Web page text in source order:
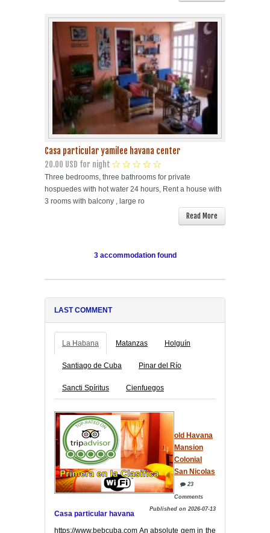
Casa particular yamilee havana center
20.00 USD for night
Three bedrooms, three bathrooms for private
hospuedes with hot water 24 hours, Rent a house with
3 rooms with balcony , large ro
Read More
3 accommodation found
LAST COMMENT
La Habana Matanzas Holguín
Santiago de Cuba Pinar del Río
Sancti Spíritus Cienfuegos
old Havana
Mansion
Colonial
San Nicolas
23
Comments
Published on 2026-07-13
Casa particular havana
https://www.bebcuba.com An absolute gem in the